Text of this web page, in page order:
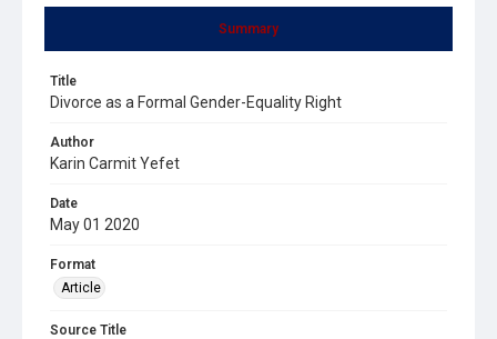
Summary
Title
Divorce as a Formal Gender-Equality Right
Author
Karin Carmit Yefet
Date
May 01 2020
Format
Article
Source Title